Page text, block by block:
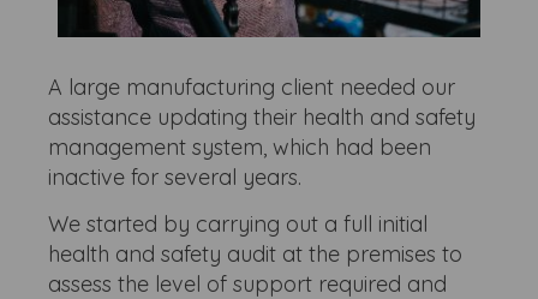
A large manufacturing client needed our
assistance updating their health and safety
management system, which had been
inactive for several years.
We started by carrying out a full initial
health and safety audit at the premises to
assess the level of support required and